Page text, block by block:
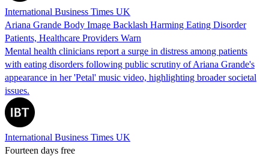
International Business Times UK
Ariana Grande Body Image Backlash Harming Eating Disorder
Patients, Healthcare Providers Warn
Mental health clinicians report a surge in distress among patients
with eating disorders following public scrutiny of Ariana Grande's
appearance in her 'Petal' music video, highlighting broader societal
issues.
International Business Times UK
Fourteen days free